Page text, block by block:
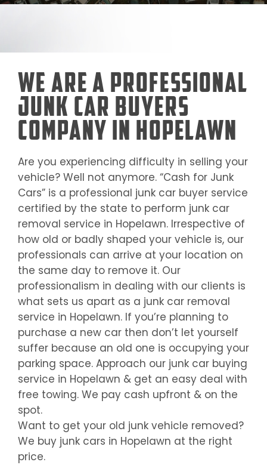
We Are a Professional
Junk Car Buyers
Company in Hopelawn
Are you experiencing difficulty in selling your
vehicle? Well not anymore. “Cash for Junk
Cars” is a professional junk car buyer service
certified by the state to perform junk car
removal service in Hopelawn. Irrespective of
how old or badly shaped your vehicle is, our
professionals can arrive at your location on
the same day to remove it. Our
professionalism in dealing with our clients is
what sets us apart as a junk car removal
service in Hopelawn. If you’re planning to
purchase a new car then don’t let yourself
suffer because an old one is occupying your
parking space. Approach our junk car buying
service in Hopelawn & get an easy deal with
free towing. We pay cash upfront & on the
spot.
Want to get your old junk vehicle removed?
We buy junk cars in Hopelawn at the right
price.